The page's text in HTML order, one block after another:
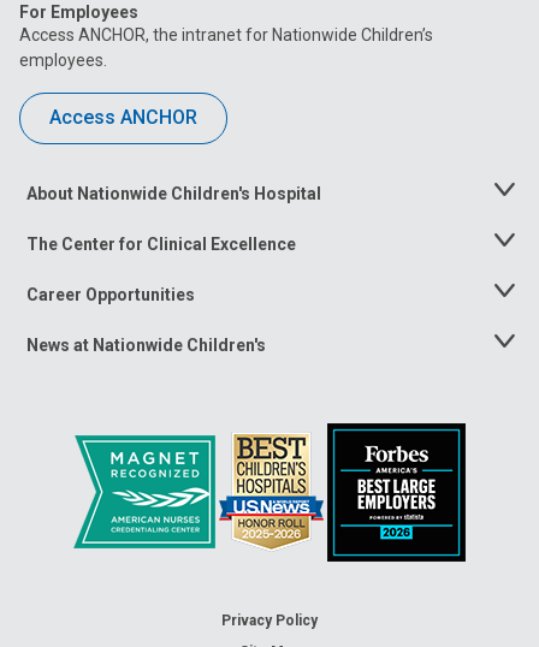
For Employees
Access ANCHOR, the intranet for Nationwide Children’s
employees.
Access ANCHOR
About Nationwide Children's Hospital
Toggle
The Center for Clinical Excellence
Toggle
Career Opportunities
Toggle
News at Nationwide Children's
Toggle
Privacy Policy